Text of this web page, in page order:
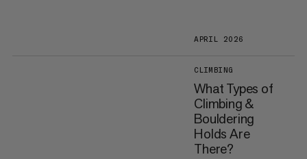
APRIL 2026
CLIMBING
What Types of
Climbing &
Bouldering
Holds Are
There?